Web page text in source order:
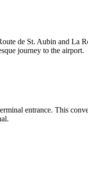
de St. Aubin and La
journey to the airport.
entrance. This